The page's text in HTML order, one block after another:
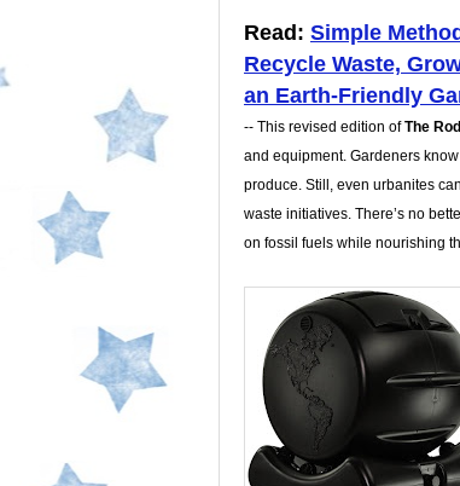
Read: Simple
Recycle Waste,
an Earth-Friendly
-- This revised edition ofThe
and equipment. Gardeners
produce. Still, even urbanites
waste initiatives. There’s no
on fossil fuels while nourishing